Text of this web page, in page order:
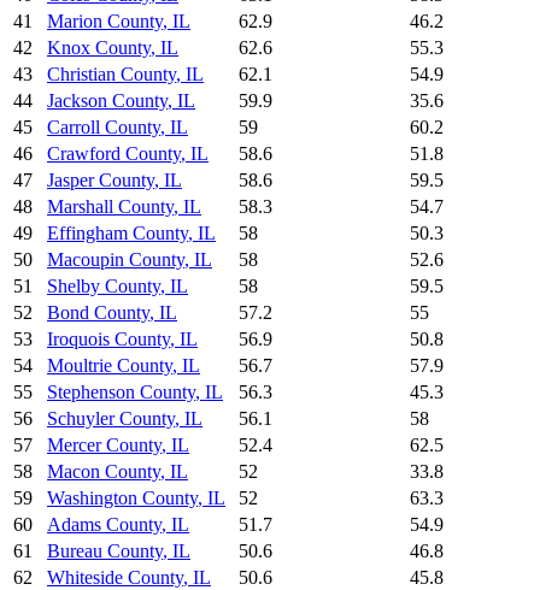
41
Marion County, IL 62.9
46.2
42
Knox County, IL 62.6
55.3
43
Christian County, IL 62.1
54.9
44
Jackson County, IL 59.9
35.6
45
Carroll County, IL 59
60.2
46
Crawford County, IL 58.6
51.8
47
Jasper County, IL 58.6
59.5
48
Marshall County, IL 58.3
54.7
49
Effingham County, IL 58
50.3
50
Macoupin County, IL 58
52.6
51
Shelby County, IL 58
59.5
52
Bond County, IL 57.2
55
53
Iroquois County, IL 56.9
50.8
54
Moultrie County, IL 56.7
57.9
55
Stephenson County, IL 56.3
45.3
56
Schuyler County, IL 56.1
58
57
Mercer County, IL 52.4
62.5
58
Macon County, IL 52
33.8
59
Washington County, IL 52
63.3
60
Adams County, IL 51.7
54.9
61
Bureau County, IL 50.6
46.8
62
Whiteside County, IL 50.6
45.8